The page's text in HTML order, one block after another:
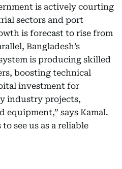
is actively courting
sectors and port
is forecast to rise from
Bangladesh’s
is producing skilled
boosting technical
investment for
industry projects,
equipment,” says Kamal.
see us as a reliable